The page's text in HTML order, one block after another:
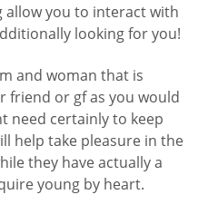
allow you to interact with
looking for you!
and woman that is
friend or gf as you would
need certainly to keep
help take pleasure in the
they have actually a
young by heart.